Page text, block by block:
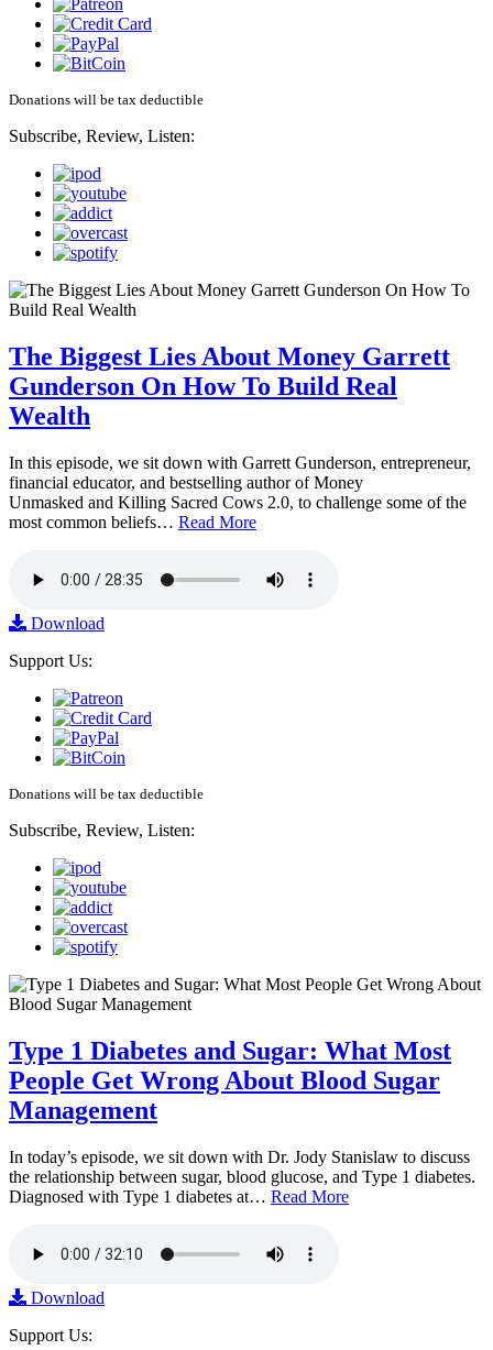
Donations will be tax deductible
Subscribe, Review, Listen:
The Biggest Lies About Money Garrett
Gunderson On How To Build Real
Wealth
In this episode, we sit down with Garrett Gunderson, entrepreneur,
financial educator, and bestselling author of Money
Unmasked and Killing Sacred Cows 2.0, to challenge some of the
most common beliefs… Read More
Download
Support Us:
Donations will be tax deductible
Subscribe, Review, Listen:
Type 1 Diabetes and Sugar: What Most
People Get Wrong About Blood Sugar
Management
In today’s episode, we sit down with Dr. Jody Stanislaw to discuss
the relationship between sugar, blood glucose, and Type 1 diabetes.
Diagnosed with Type 1 diabetes at… Read More
Download
Support Us: